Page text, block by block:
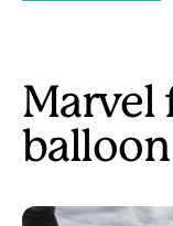
Marvel
balloon